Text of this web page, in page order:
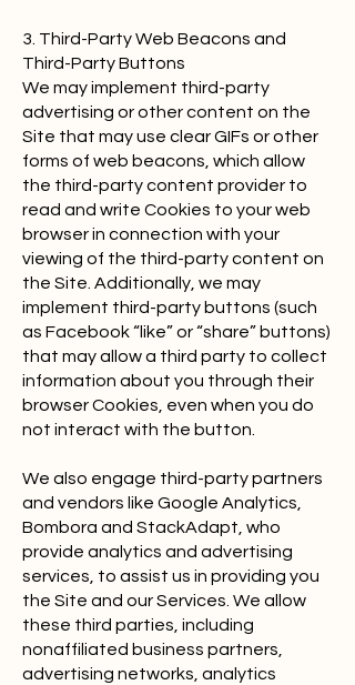
3. Third-Party Web Beacons and
Third-Party Buttons
We may implement third-party
advertising or other content on the
Site that may use clear GIFs or other
forms of web beacons, which allow
the third-party content provider to
read and write Cookies to your web
browser in connection with your
viewing of the third-party content on
the Site. Additionally, we may
implement third-party buttons (such
as Facebook “like” or “share” buttons)
that may allow a third party to collect
information about you through their
browser Cookies, even when you do
not interact with the button.
We also engage third-party partners
and vendors like Google Analytics,
Bombora and StackAdapt, who
provide analytics and advertising
services, to assist us in providing you
the Site and our Services. We allow
these third parties, including
nonaffiliated business partners,
advertising networks, analytics